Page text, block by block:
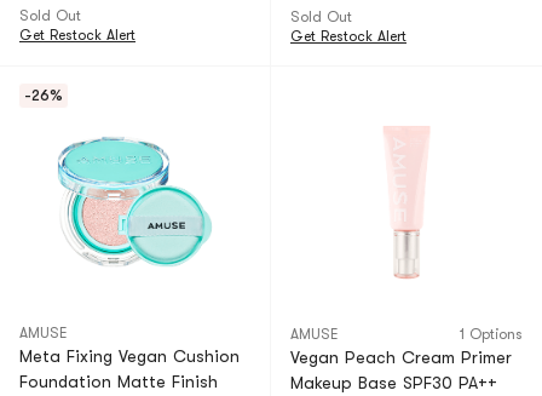
Sold Out
Get Restock Alert
Sold Out
Get Restock Alert
-26%
AMUSE
Meta Fixing Vegan Cushion
Foundation Matte Finish
AMUSE 1 Options
Vegan Peach Cream Primer
Makeup Base SPF30 PA++